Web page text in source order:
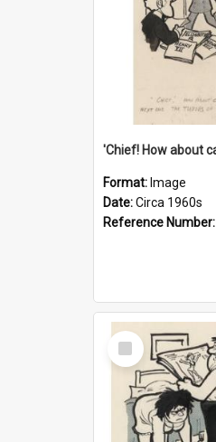
Format: Image
Date:Circa 1960s
Reference Number:
Select
Item